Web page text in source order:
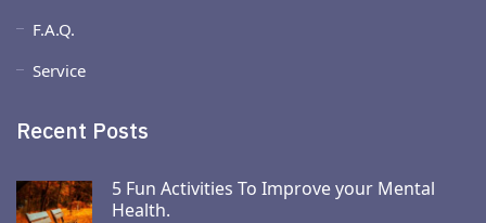
F.A.Q.
Service
Recent Posts
5 Fun Activities To Improve your Mental
Health.